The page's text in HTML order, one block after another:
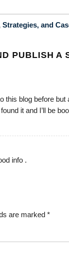
and
PUBLISH A
this blog before
it and I’ll be
info .
are marked *